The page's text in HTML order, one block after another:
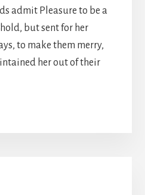
admit Pleasure to be a
but sent for her
to make them merry,
her out of their